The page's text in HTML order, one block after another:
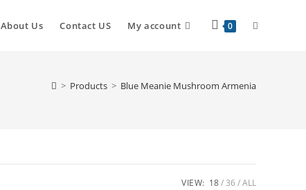
About Us Contact US My account 0
> Products > Blue Meanie Mushroom Armenia
VIEW: 18 36 ALL